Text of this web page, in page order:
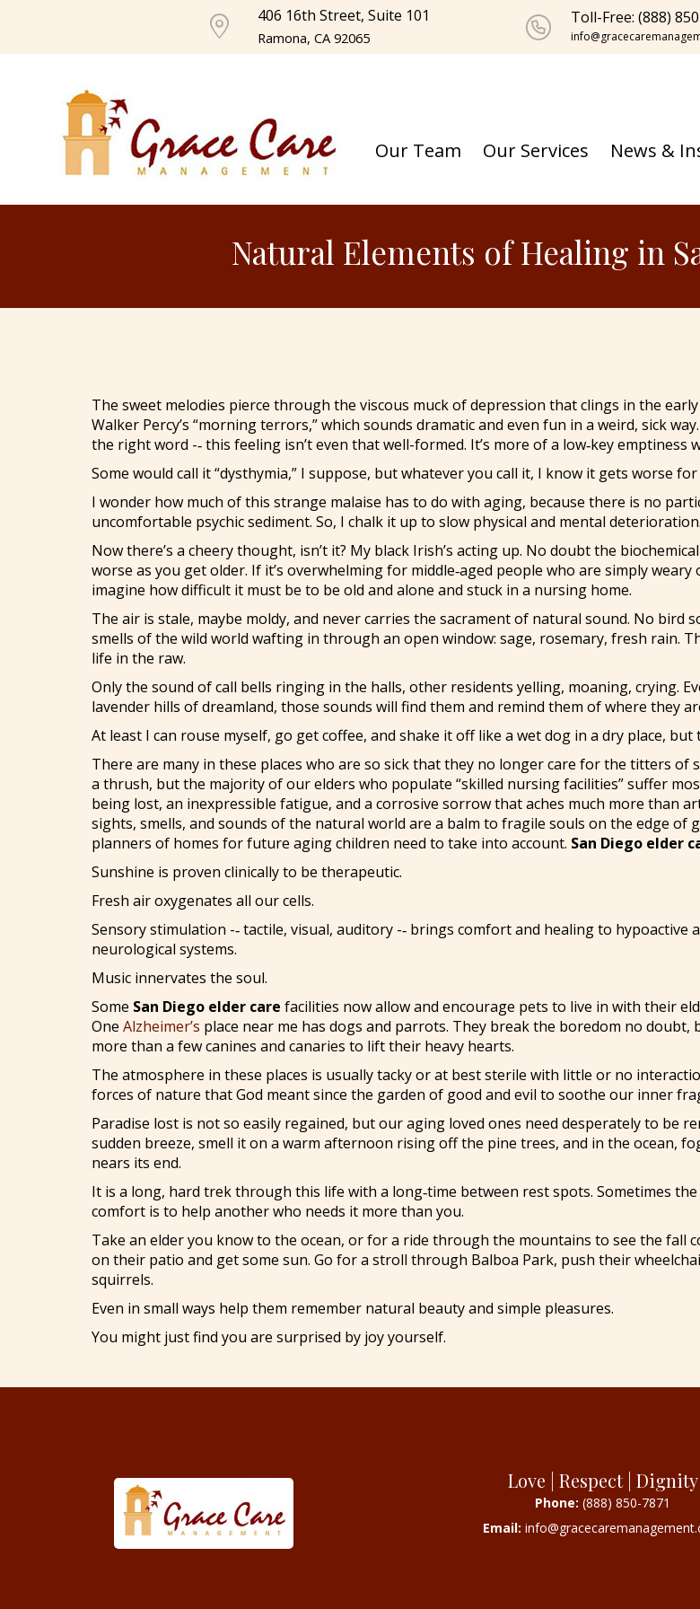
406 16th Street, Suite 101
Ramona, CA 92065
Toll-Free: (888)
Our Team Our Services News &
Natural Elements of Healing in
The sweet melodies pierce through the viscous muck of depression that clings in the
Walker Percy’s “morning terrors,” which sounds dramatic and even fun in a weird, sick
the right word -‑ this feeling isn’t even that well-formed. It’s more of a low‑key emptiness
Some would call it “dysthymia,” I suppose, but whatever you call it, I know it gets worse
I wonder how much of this strange malaise has to do with aging, because there is no
uncomfortable psychic sediment. So, I chalk it up to slow physical and mental deterioration.
Now there’s a cheery thought, isn’t it? My black Irish’s acting up. No doubt the
worse as you get older. If it’s overwhelming for middle‑aged people who are simply
imagine how difficult it must be to be old and alone and stuck in a nursing home.
The air is stale, maybe moldy, and never carries the sacrament of natural sound. No bird
smells of the wild world wafting in through an open window: sage, rosemary, fresh rain.
life in the raw.
Only the sound of call bells ringing in the halls, other residents yelling, moaning, crying.
lavender hills of dreamland, those sounds will find them and remind them of where they
At least I can rouse myself, go get coffee, and shake it off like a wet dog in a dry place, but
There are many in these places who are so sick that they no longer care for the titters
a thrush, but the majority of our elders who populate “skilled nursing facilities” suffer
being lost, an inexpressible fatigue, and a corrosive sorrow that aches much more than
sights, smells, and sounds of the natural world are a balm to fragile souls on the edge of
planners of homes for future aging children need to take into account. San Diego elder
Sunshine is proven clinically to be therapeutic.
Fresh air oxygenates all our cells.
Sensory stimulation -‑ tactile, visual, auditory -‑ brings comfort and healing to hypoactive
neurological systems.
Music innervates the soul.
Some San Diego elder care facilities now allow and encourage pets to live in with their
One Alzheimer’s place near me has dogs and parrots. They break the boredom no doubt,
more than a few canines and canaries to lift their heavy hearts.
The atmosphere in these places is usually tacky or at best sterile with little or no
forces of nature that God meant since the garden of good and evil to soothe our inner
Paradise lost is not so easily regained, but our aging loved ones need desperately to be
sudden breeze, smell it on a warm afternoon rising off the pine trees, and in the ocean,
nears its end.
It is a long, hard trek through this life with a long‑time between rest spots. Sometimes
comfort is to help another who needs it more than you.
Take an elder you know to the ocean, or for a ride through the mountains to see the fall
on their patio and get some sun. Go for a stroll through Balboa Park, push their
squirrels.
Even in small ways help them remember natural beauty and simple pleasures.
You might just find you are surprised by joy yourself.
Love | Respect | Dignity
Phone: (888) 850-7871
Email: